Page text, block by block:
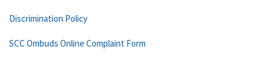
Discrimination Policy
SCC Ombuds Online Complaint Form